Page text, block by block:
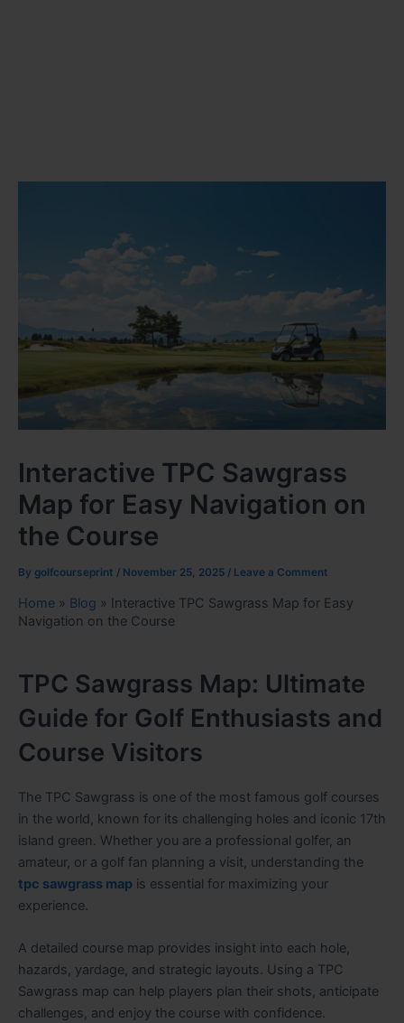
Interactive TPC Sawgrass
Map for Easy Navigation on
the Course
By golfcourseprint / November 25, 2025 / Leave a Comment
Home » Blog » Interactive TPC Sawgrass Map for Easy
Navigation on the Course
TPC Sawgrass Map: Ultimate
Guide for Golf Enthusiasts and
Course Visitors
The TPC Sawgrass is one of the most famous golf courses
in the world, known for its challenging holes and iconic 17th
island green. Whether you are a professional golfer, an
amateur, or a golf fan planning a visit, understanding the
tpc sawgrass map is essential for maximizing your
experience.
A detailed course map provides insight into each hole,
hazards, yardage, and strategic layouts. Using a TPC
Sawgrass map can help players plan their shots, anticipate
challenges, and enjoy the course with confidence.